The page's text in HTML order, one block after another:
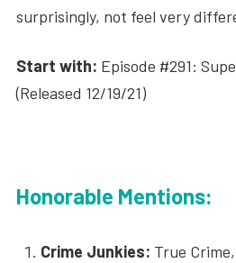
surprisingly, not feel very
Start with: Episode #291:
(Released 12/19/21)
Honorable Mentions:
Crime Junkies: True